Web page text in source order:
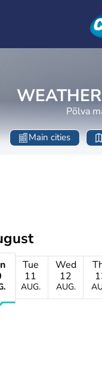
Põlva
Main cities
Tue
11
AUG.
Wed
12
AUG.